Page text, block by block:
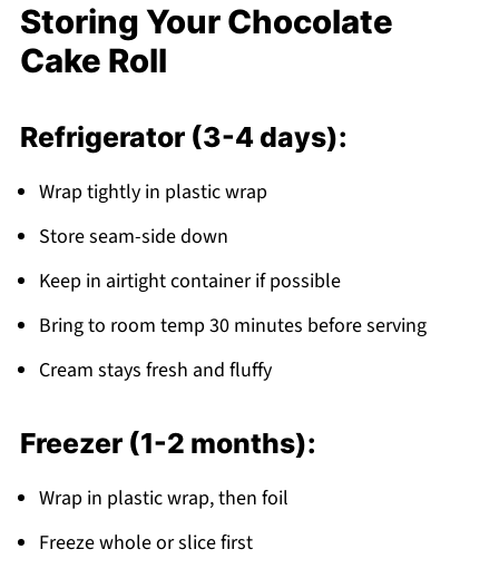
Storing Your Chocolate
Cake Roll
Refrigerator (3-4 days):
Wrap tightly in plastic wrap
Store seam-side down
Keep in airtight container if possible
Bring to room temp 30 minutes before serving
Cream stays fresh and fluffy
Freezer (1-2 months):
Wrap in plastic wrap, then foil
Freeze whole or slice first